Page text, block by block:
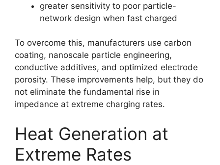
greater sensitivity to poor particle-
network design when fast charged
To overcome this, manufacturers use carbon
coating, nanoscale particle engineering,
conductive additives, and optimized electrode
porosity. These improvements help, but they do
not eliminate the fundamental rise in
impedance at extreme charging rates.
Heat Generation at
Extreme Rates